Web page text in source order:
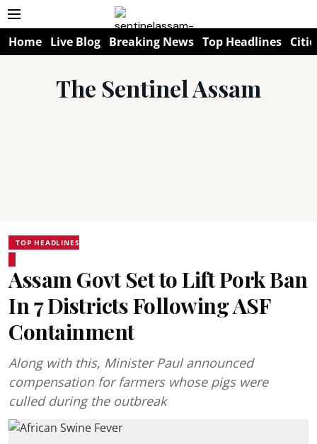
Home Live Blog Breaking News Top Headlines
The Sentinel Assam
TOP HEADLINES
Assam Govt Set to Lift Pork Ban
In 7 Districts Following ASF
Containment
Along with this, Minister Paul announced
compensation for farmers whose pigs were
culled during the outbreak